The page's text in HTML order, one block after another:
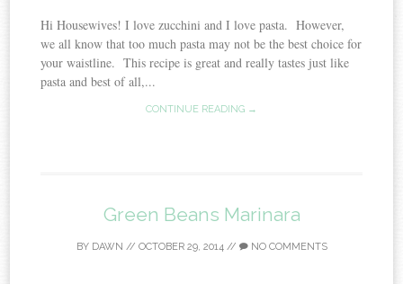
Hi Housewives! I love zucchini and I love pasta. However,
we all know that too much pasta may not be the best choice for
your waistline. This recipe is great and really tastes just like
pasta and best of all,...
CONTINUE READING →
Green Beans Marinara
BY DAWN // OCTOBER 29, 2014// NO COMMENTS